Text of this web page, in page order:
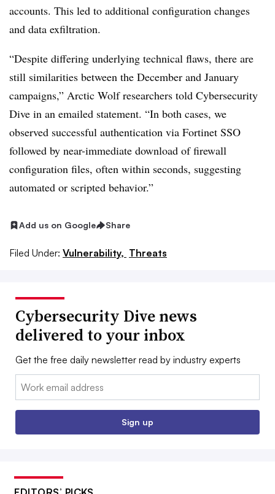
accounts. This led to additional configuration changes
and data exfiltration.
“Despite differing underlying technical flaws, there are
still similarities between the December and January
campaigns,” Arctic Wolf researchers told Cybersecurity
Dive in an emailed statement. “In both cases, we
observed successful authentication via Fortinet SSO
followed by near-immediate download of firewall
configuration files, often within seconds, suggesting
automated or scripted behavior.”
Add us on Google Share
Filed Under: Vulnerability, Threats
Cybersecurity Dive news
delivered to your inbox
Get the free daily newsletter read by industry experts
Email:
Sign up